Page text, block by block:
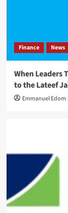
Finance News
When Leaders
to the Lateef
Emmanuel Edom